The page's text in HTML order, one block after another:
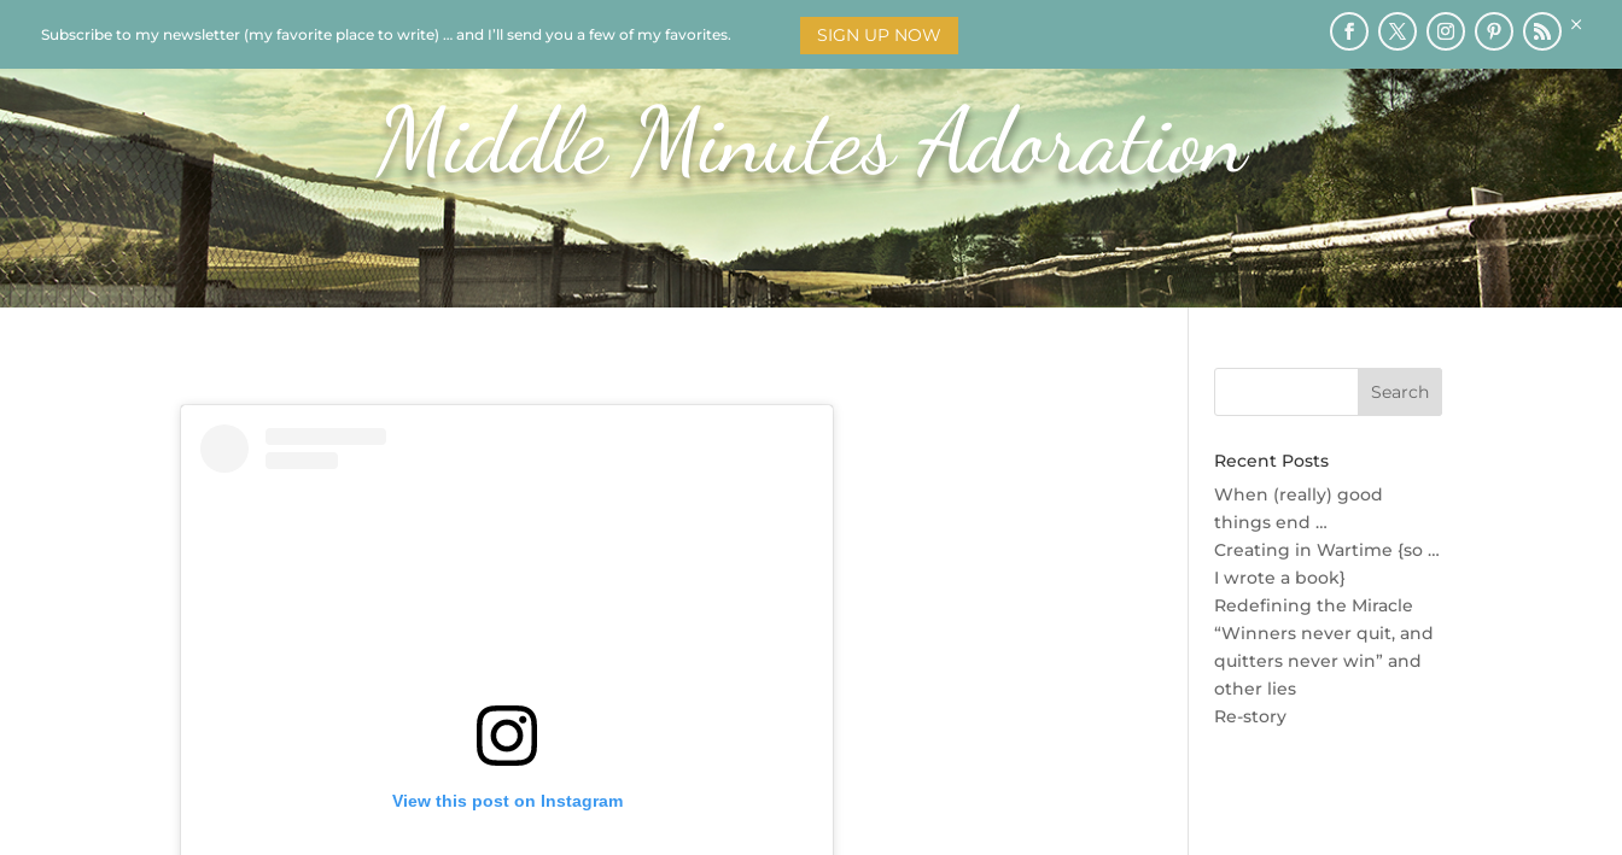
Subscribe to my newsletter (my favorite place to write) … and I’ll send you a few of my favorites. SIGN UP NOW ×
HOME BOOKS ADORATION SPEAKING MEDIA BLOG
Middle Minutes Adoration
View this post on Instagram
Recent Posts
When (really) good
things end …
Creating in Wartime {so …
I wrote a book}
Redefining the Miracle
“Winners never quit, and
quitters never win” and
other lies
Re-story